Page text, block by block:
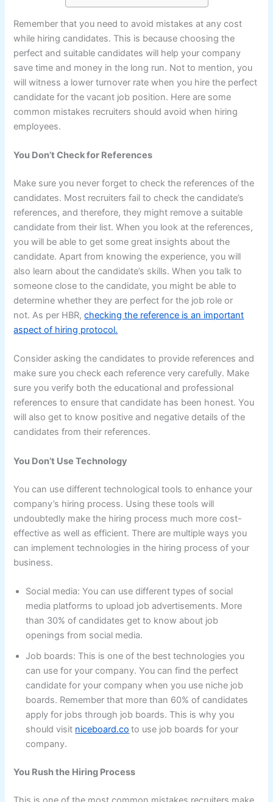
Remember that you need to avoid mistakes at any cost
while hiring candidates. This is because choosing the
perfect and suitable candidates will help your company
save time and money in the long run. Not to mention, you
will witness a lower turnover rate when you hire the perfect
candidate for the vacant job position. Here are some
common mistakes recruiters should avoid when hiring
employees.
You Don’t Check for References
Make sure you never forget to check the references of the
candidates. Most recruiters fail to check the candidate’s
references, and therefore, they might remove a suitable
candidate from their list. When you look at the references,
you will be able to get some great insights about the
candidate. Apart from knowing the experience, you will
also learn about the candidate’s skills. When you talk to
someone close to the candidate, you might be able to
determine whether they are perfect for the job role or
not. As per HBR,checking the reference is an important
aspect of hiring protocol.
Consider asking the candidates to provide references and
make sure you check each reference very carefully. Make
sure you verify both the educational and professional
references to ensure that candidate has been honest. You
will also get to know positive and negative details of the
candidates from their references.
You Don’t Use Technology
You can use different technological tools to enhance your
company’s hiring process. Using these tools will
undoubtedly make the hiring process much more cost-
effective as well as efficient. There are multiple ways you
can implement technologies in the hiring process of your
business.
Social media: You can use different types of social
media platforms to upload job advertisements. More
than 30% of candidates get to know about job
openings from social media.
Job boards: This is one of the best technologies you
can use for your company. You can find the perfect
candidate for your company when you use niche job
boards. Remember that more than 60% of candidates
apply for jobs through job boards. This is why you
should visit niceboard.co to use job boards for your
company.
You Rush the Hiring Process